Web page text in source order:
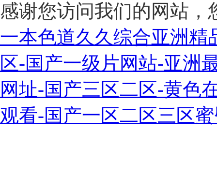
感谢您访问我们的网站，
一本色道久久综合亚洲精
区-国产一级片网站-亚洲
网址-国产三区二区-黄色
观看-国产一区二区三区